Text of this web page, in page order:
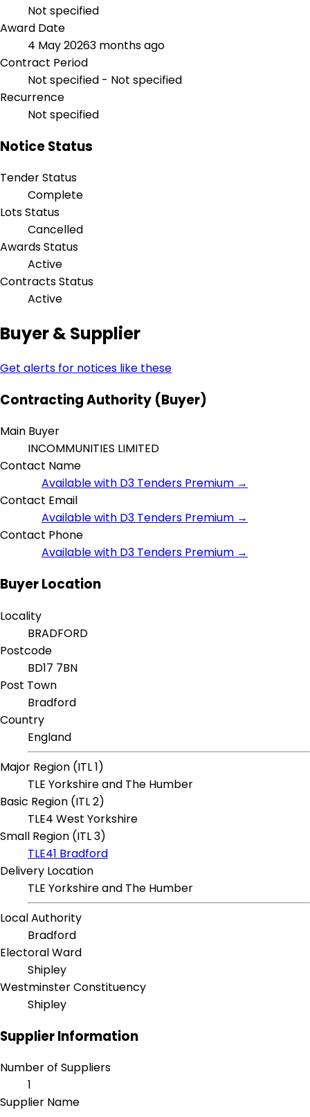
Not specified
Award Date
4 May 20263 months ago
Contract Period
Not specified - Not specified
Recurrence
Not specified
Notice Status
Tender Status
Complete
Lots Status
Cancelled
Awards Status
Active
Contracts Status
Active
Buyer & Supplier
Get alerts for notices like these
Contracting Authority (Buyer)
Main Buyer
INCOMMUNITIES LIMITED
Contact Name
Available with D3 Tenders Premium →
Contact Email
Available with D3 Tenders Premium →
Contact Phone
Available with D3 Tenders Premium →
Buyer Location
Locality
BRADFORD
Postcode
BD17 7BN
Post Town
Bradford
Country
England
Major Region (ITL 1)
TLE Yorkshire and The Humber
Basic Region (ITL 2)
TLE4 West Yorkshire
Small Region (ITL 3)
TLE41 Bradford
Delivery Location
TLE Yorkshire and The Humber
Local Authority
Bradford
Electoral Ward
Shipley
Westminster Constituency
Shipley
Supplier Information
Number of Suppliers
1
Supplier Name